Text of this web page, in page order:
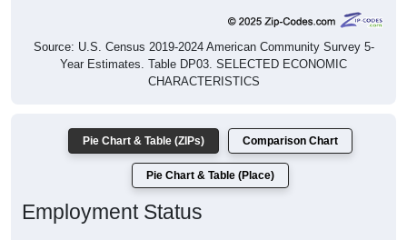
Source: U.S. Census 2019-2024 American Community Survey 5-
Year Estimates. Table DP03. SELECTED ECONOMIC
CHARACTERISTICS
Pie Chart & Table (ZIPs) Comparison Chart
Pie Chart & Table (Place)
Employment Status